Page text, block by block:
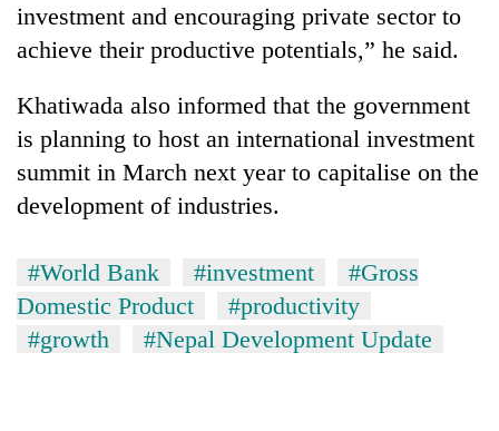
investment and encouraging private sector to
achieve their productive potentials,” he said.
Khatiwada also informed that the government
is planning to host an international investment
summit in March next year to capitalise on the
development of industries.
#World Bank #investment
#Gross
Domestic Product
#productivity
#growth
#Nepal Development Update